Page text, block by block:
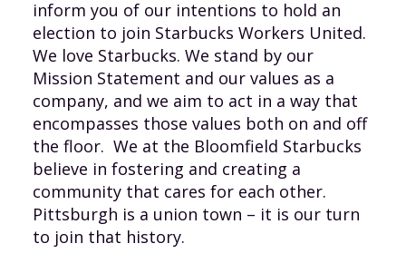
inform you of our intentions to hold an
election to join Starbucks Workers United.
We love Starbucks. We stand by our
Mission Statement and our values as a
company, and we aim to act in a way that
encompasses those values both on and off
the floor. We at the Bloomfield Starbucks
believe in fostering and creating a
community that cares for each other.
Pittsburgh is a union town – it is our turn
to join that history.